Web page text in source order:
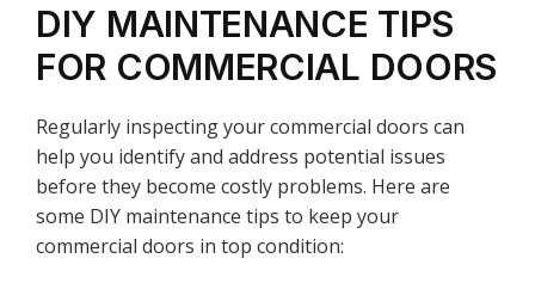
DIY MAINTENANCE TIPS
FOR COMMERCIAL DOORS
Regularly inspecting your commercial doors can
help you identify and address potential issues
before they become costly problems. Here are
some DIY maintenance tips to keep your
commercial doors in top condition: